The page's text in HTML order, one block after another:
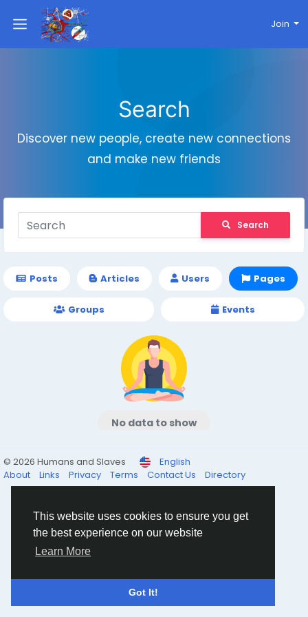
This website uses cookies to ensure you get
the best experience on our website
Learn More
Got It!
Join
Search
Discover new people, create new connections
and make new friends
Search
Posts Articles Users Pages
Groups Events
No data to show
© 2026 Humans and Slaves
English
About
Links Privacy Terms Contact Us Directory